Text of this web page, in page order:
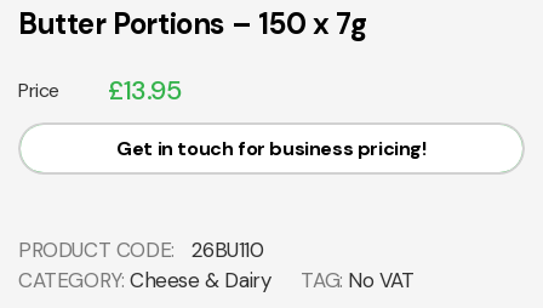
Butter Portions – 150 x 7g
Price £13.95
Get in touch for business pricing!
PRODUCT CODE:
26BU110
CATEGORY: Cheese & Dairy TAG: No VAT